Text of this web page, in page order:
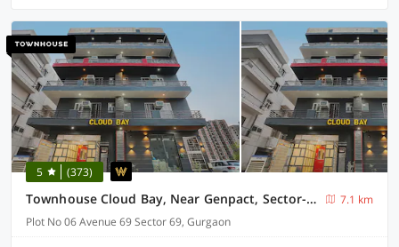
5 (373)
Townhouse Cloud Bay, Near Genpact, Sector-69, Gurgaon
7.1 km
Plot No 06 Avenue 69 Sector 69, Gurgaon